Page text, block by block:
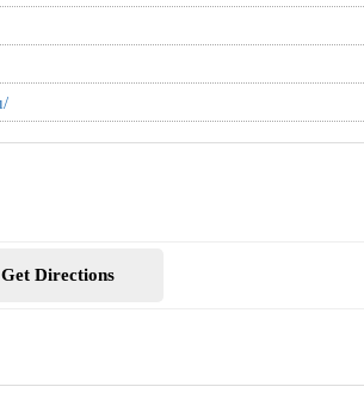
Get Directions